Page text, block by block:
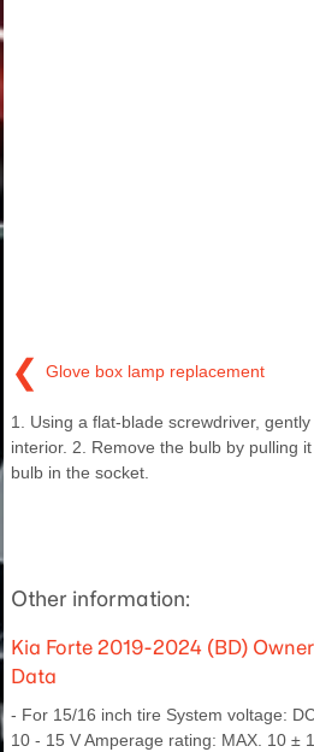
❮ Glove box lamp replacement
1. Using a flat-blade screwdriver,
interior. 2. Remove the bulb by pulling
bulb in the socket.
Other information:
Kia Forte 2019-2024 (BD)
Data
- For 15/16 inch tire System voltage:
10 - 15 V Amperage rating: MAX. 10 ±